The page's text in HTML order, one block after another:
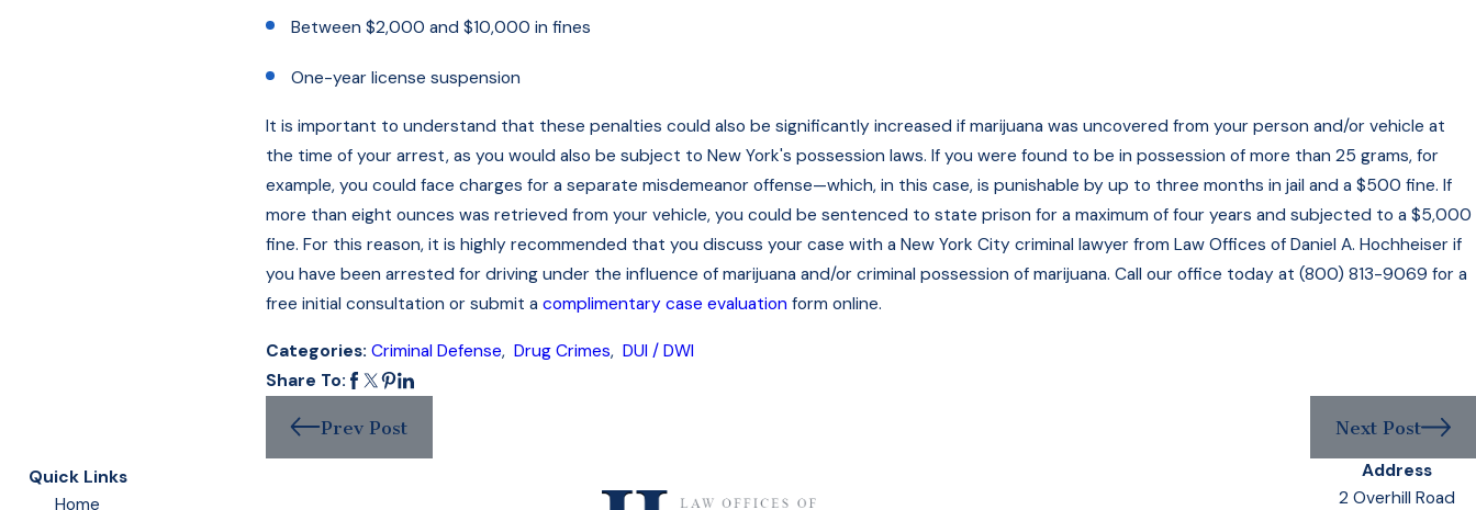
Between $2,000 and $10,000 in fines
One-year license suspension
It is important to understand that these penalties could also be significantly increased if marijuana was uncovered from your person and/or vehicle at
the time of your arrest, as you would also be subject to New York's possession laws. If you were found to be in possession of more than 25 grams, for
example, you could face charges for a separate misdemeanor offense—which, in this case, is punishable by up to three months in jail and a $500 fine. If
more than eight ounces was retrieved from your vehicle, you could be sentenced to state prison for a maximum of four years and subjected to a $5,000
fine. For this reason, it is highly recommended that you discuss your case with a New York City criminal lawyer from Law Offices of Daniel A. Hochheiser if
you have been arrested for driving under the influence of marijuana and/or criminal possession of marijuana. Call our office today at (800) 813-9069 for a
free initial consultation or submit a complimentary case evaluation form online.
Categories: Criminal Defense, Drug Crimes, DUI / DWI
Share To:
Prev Post Next Post
Quick Links
Home
Address
2 Overhill Road